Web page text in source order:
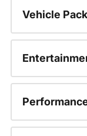
Vehicle